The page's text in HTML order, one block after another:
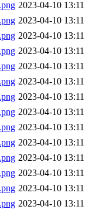
2023-04-10 13:11
2023-04-10 13:11
2023-04-10 13:11
2023-04-10 13:11
2023-04-10 13:11
2023-04-10 13:11
2023-04-10 13:11
2023-04-10 13:11
2023-04-10 13:11
2023-04-10 13:11
2023-04-10 13:11
2023-04-10 13:11
2023-04-10 13:11
2023-04-10 13:11